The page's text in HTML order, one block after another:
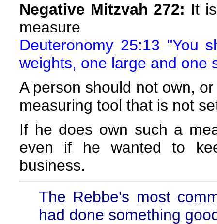
Negative Mitzvah 272: It
measure
Deuteronomy 25:13 "You
weights, one large and one
A person should not own,
measuring tool that is not
If he does own such a
even if he wanted to
business.
The Rebbe's most
had done something